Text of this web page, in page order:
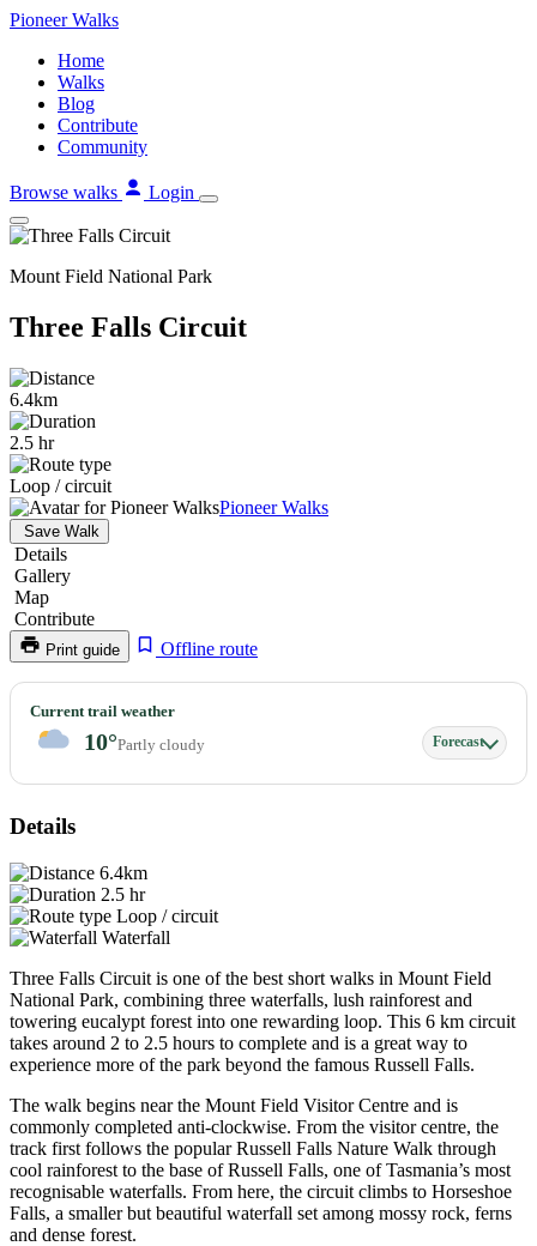
Skip
content
PioneerWalks
Home
Walks
Blog
Contribute
Community
Browse walks Login
Mount Field National Park
Three Falls Circuit
6.4km
2.5 hr
Loop / circuit
Pioneer Walks
Save Walk
Details
Gallery
Map
Contribute
Print guide Offline route
Three
Falls
Circuit
Current trail weather
10°Partly cloudy Forecast
Details
6.4km
2.5 hr
Loop / circuit
Waterfall
Three Falls Circuit is one of the best short walks in Mount Field
National Park, combining three waterfalls, lush rainforest and
towering eucalypt forest into one rewarding loop. This 6 km circuit
takes around 2 to 2.5 hours to complete and is a great way to
experience more of the park beyond the famous Russell Falls.
The walk begins near the Mount Field Visitor Centre and is
commonly completed anti-clockwise. From the visitor centre, the
track first follows the popular Russell Falls Nature Walk through
cool rainforest to the base of Russell Falls, one of Tasmania’s most
recognisable waterfalls. From here, the circuit climbs to Horseshoe
Falls, a smaller but beautiful waterfall set among mossy rock, ferns
and dense forest.